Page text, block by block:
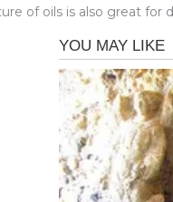
of oils is also great for